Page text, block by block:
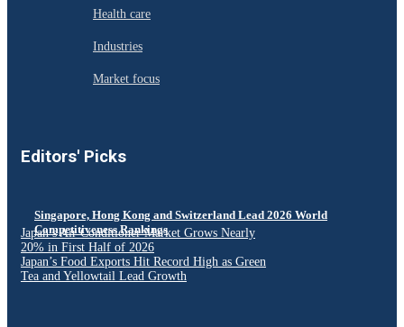
Health care
Industries
Market focus
Editors' Picks
Singapore, Hong Kong and Switzerland Lead 2026 World
Competitiveness Rankings
Japan’s Air Conditioner Market Grows Nearly
20% in First Half of 2026
Japan’s Food Exports Hit Record High as Green
Tea and Yellowtail Lead Growth